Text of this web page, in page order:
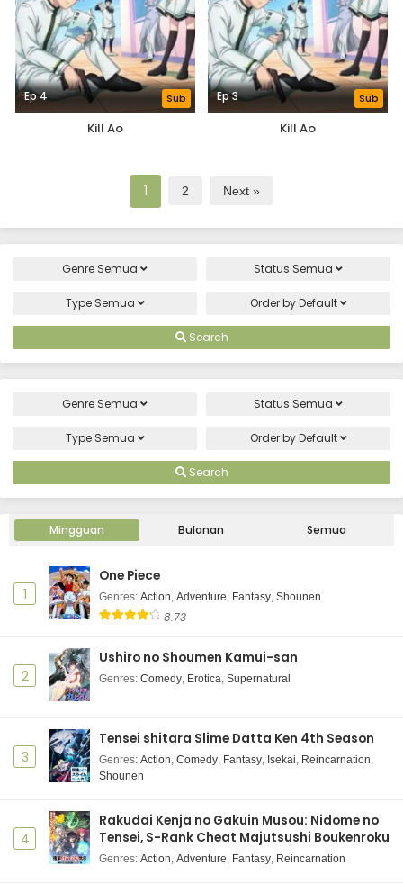
Ep 4 Sub
Kill Ao
Ep 3 Sub
Kill Ao
1 2 Next »
Genre Semua Status Semua
Type Semua Order byDefault
Search
Genre Semua Status Semua
Type Semua Order byDefault
Search
Mingguan Bulanan Semua
1
One Piece
Genres: Action, Adventure, Fantasy, Shounen
8.73
2
Ushiro no Shoumen Kamui-san
Genres: Comedy, Erotica, Supernatural
3
Tensei shitara Slime Datta Ken 4th Season
Genres: Action, Comedy, Fantasy, Isekai, Reincarnation,
Shounen
4
Rakudai Kenja no Gakuin Musou: Nidome no
Tensei, S-Rank Cheat Majutsushi Boukenroku
Genres: Action, Adventure, Fantasy, Reincarnation